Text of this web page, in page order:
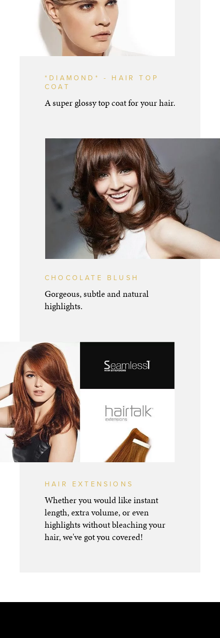
*DIAMOND* - HAIR TOP
COAT
A super glossy top coat for your hair.
CHOCOLATE BLUSH
Gorgeous, subtle and natural
highlights.
HAIR EXTENSIONS
Whether you would like instant
length, extra volume, or even
highlights without bleaching your
hair, we've got you covered!